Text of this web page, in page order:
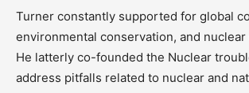
Turner constantly supported for global
environmental conservation, and
He latterly co-founded the Nuclear
address pitfalls related to nuclear and